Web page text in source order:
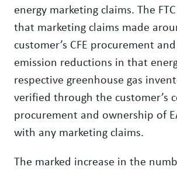
energy marketing claims. The
that marketing claims made
customer’s CFE procurement
emission reductions in that
respective greenhouse gas
verified through the customer’s
procurement and ownership of
with any marketing claims.
The marked increase in the